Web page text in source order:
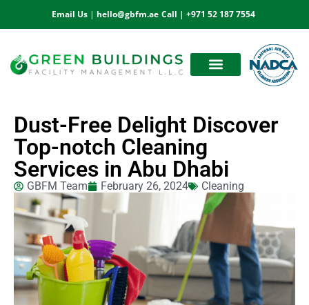
Email Us| hello@gbfm.ae Call | +971 52 187 7554
Dust-Free Delight Discover
Top-notch Cleaning
Services in Abu Dhabi
GBFM Team February 26, 2024 Cleaning